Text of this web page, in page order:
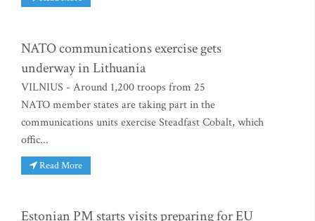
NATO communications exercise gets
underway in Lithuania
VILNIUS - Around 1,200 troops from 25
NATO member states are taking part in the
communications units exercise Steadfast Cobalt, which
offic...
Read More
Estonian PM starts visits preparing for EU